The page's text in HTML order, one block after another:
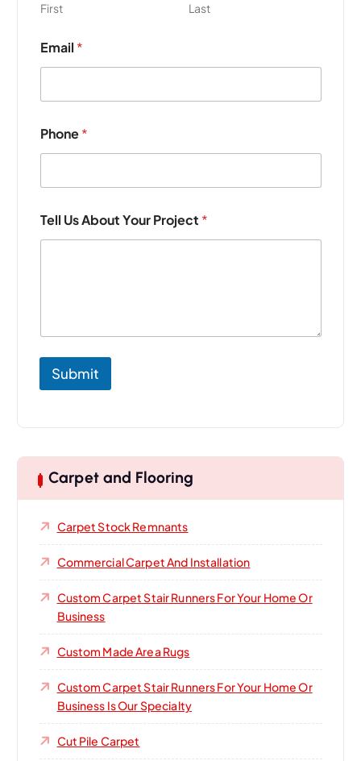
First Last
Email *
r
o
e
t
*
*
Phone*
Tell Us About Your Project *
Submit
Carpet and Flooring
Carpet Stock Remnants
Commercial Carpet And Installation
Custom Carpet Stair Runners For Your Home Or
Business
Custom Made Area Rugs
Custom Carpet Stair Runners For Your Home Or
Business Is Our Specialty
Cut Pile Carpet